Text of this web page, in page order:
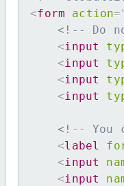
<form action=
<!-- Do
<input
<input
<input
<input
<!-- You
<label
<input
<input